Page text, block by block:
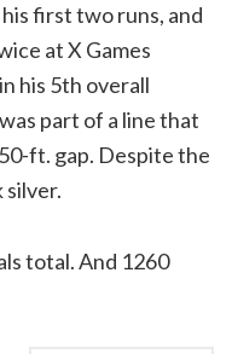
first two runs, and
at X Games
his 5th overall
part of a line that
ft. gap. Despite the
total. And 1260